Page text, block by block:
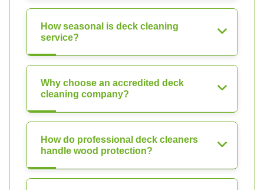
How seasonal is deck cleaning
service?
Why choose an accredited deck
cleaning company?
How do professional deck cleaners
handle wood protection?